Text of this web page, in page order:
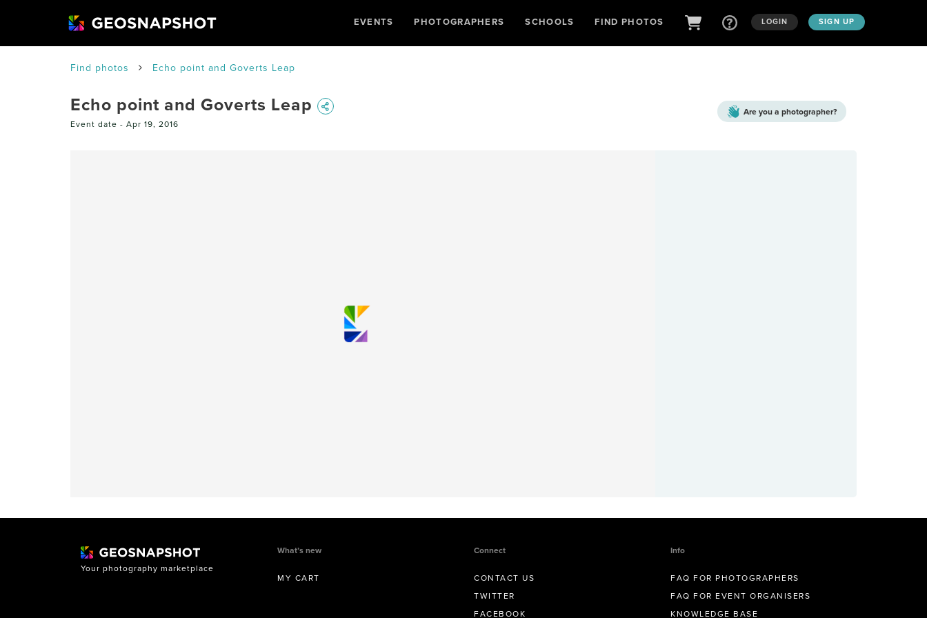
EVENTS PHOTOGRAPHERS SCHOOLS FIND PHOTOS LOGIN SIGN UP
Find photos Echo point and Goverts Leap
Echo point and Goverts Leap
Event date - Apr 19, 2016
Are you a photographer?
Your photography marketplace
What’s new
MY CART
Connect
CONTACT US
TWITTER
FACEBOOK
Info
FAQ FOR PHOTOGRAPHERS
FAQ FOR EVENT ORGANISERS
KNOWLEDGE BASE